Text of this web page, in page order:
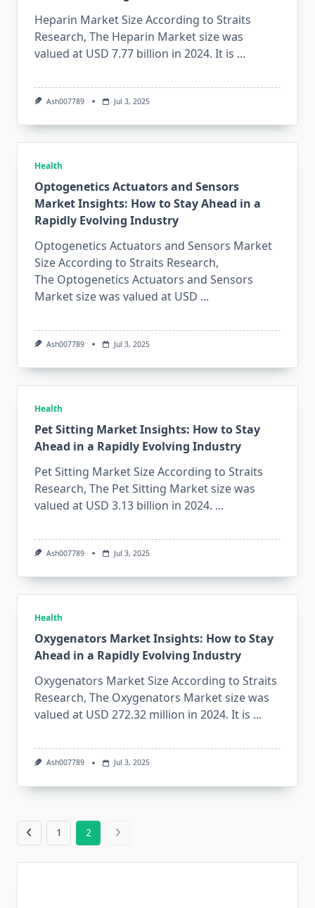
Heparin Market Size According to Straits
Research, The Heparin Market size was
valued at USD 7.77 billion in 2024. It is ...
Ash007789 Jul 3, 2025
Health
Optogenetics Actuators and Sensors
Market Insights: How to Stay Ahead in a
Rapidly Evolving Industry
Optogenetics Actuators and Sensors Market
Size According to Straits Research,
The Optogenetics Actuators and Sensors
Market size was valued at USD ...
Ash007789 Jul 3, 2025
Health
Pet Sitting Market Insights: How to Stay
Ahead in a Rapidly Evolving Industry
Pet Sitting Market Size According to Straits
Research, The Pet Sitting Market size was
valued at USD 3.13 billion in 2024. ...
Ash007789 Jul 3, 2025
Health
Oxygenators Market Insights: How to Stay
Ahead in a Rapidly Evolving Industry
Oxygenators Market Size According to Straits
Research, The Oxygenators Market size was
valued at USD 272.32 million in 2024. It is ...
Ash007789 Jul 3, 2025
1 2